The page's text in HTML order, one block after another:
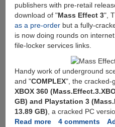
publishers with pre-retail
download of "Mass Effect 3",
as a pre-orderbut a fully-
is now doing rounds on
file-locker services links.
Handy work of underground
and "COMPLEX", the cracked-
XBOX 360
GB) and Playstation 3
13.89 GB) , a cracked PC
Read moreabout
4 comments